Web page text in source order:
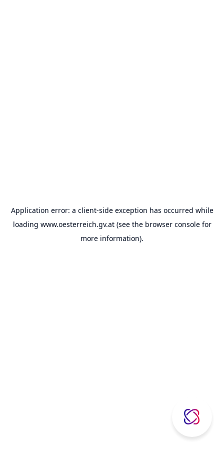
Application error: a client-side exception has occurred while
loading www.oesterreich.gv.at(see the browser consolefor
more information).